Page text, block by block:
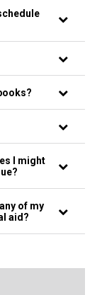
I might
of my
aid?